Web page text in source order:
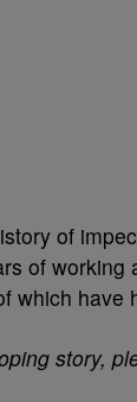
of
of
which have
story,